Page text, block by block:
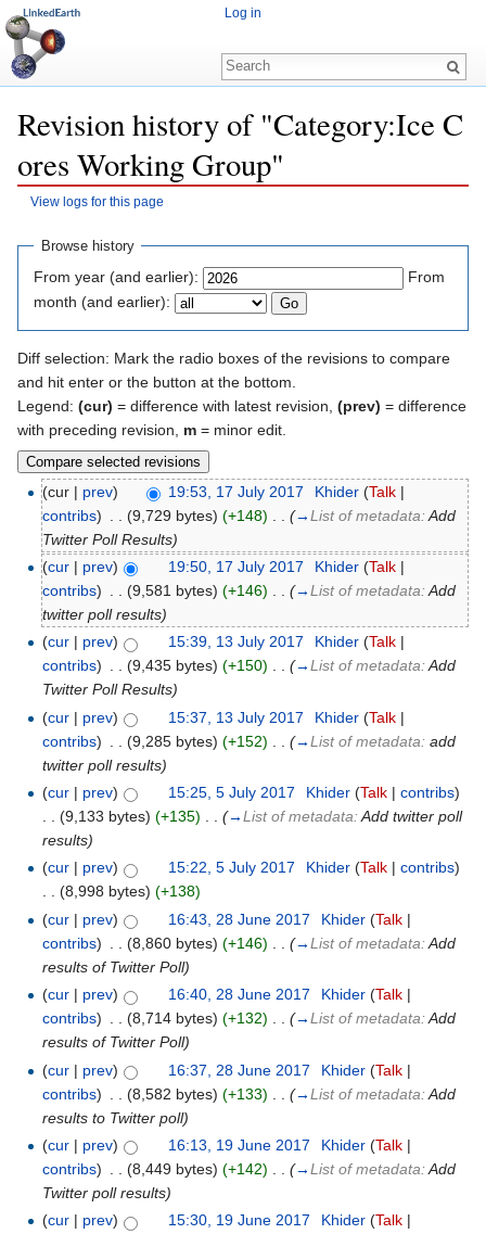
Revision history of "Category:Ice C
ores Working Group"
View logs for this page
Browse history
From year (and earlier):
From
month (and earlier):
Diff selection: Mark the radio boxes of the revisions to compare
and hit enter or the button at the bottom.
Legend: (cur) = difference with latest revision, (prev) = difference
with preceding revision, m = minor edit.
(cur | prev) 19:53, 17 July 2017 Khider (Talk|
contribs) (9,729 bytes) (+148) (→List of metadata:Add
Twitter Poll Results)
(cur | prev) 19:50, 17 July 2017 Khider (Talk|
contribs) (9,581 bytes) (+146) (→List of metadata:Add
twitter poll results)
(cur | prev) 15:39, 13 July 2017 Khider (Talk|
contribs) . . (9,435 bytes) (+150) . . (→List of metadata:Add
Twitter Poll Results)
(cur | prev) 15:37, 13 July 2017 Khider (Talk|
contribs) (9,285 bytes) (+152) (→List of metadata:add
twitter poll results)
(cur | prev) 15:25, 5 July 2017 Khider (Talk| contribs)
(9,133 bytes) (+135) (→List of metadata:Add twitter poll
results)
(cur | prev) 15:22, 5 July 2017 Khider (Talk| contribs)
. . (8,998 bytes) (+138)
(cur | prev) 16:43, 28 June 2017 Khider (Talk|
contribs) (8,860 bytes) (+146) (→List of metadata:Add
results of Twitter Poll)
(cur | prev) 16:40, 28 June 2017 Khider (Talk|
contribs) . . (8,714 bytes) (+132) . . (→List of metadata:Add
results of Twitter Poll)
(cur | prev) 16:37, 28 June 2017 Khider (Talk|
contribs) (8,582 bytes) (+133) (→List of metadata:Add
results to Twitter poll)
(cur | prev) 16:13, 19 June 2017 Khider (Talk|
contribs) (8,449 bytes) (+142) (→List of metadata:Add
Twitter poll results)
(cur | prev) 15:30, 19 June 2017 Khider (Talk|
Log in